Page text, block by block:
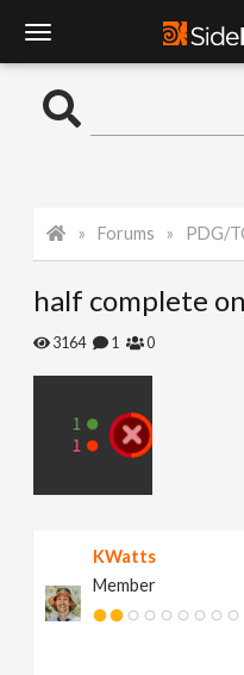
o
l
a
Forums PDG/
half complete
3164 1 0
KWatts
Member